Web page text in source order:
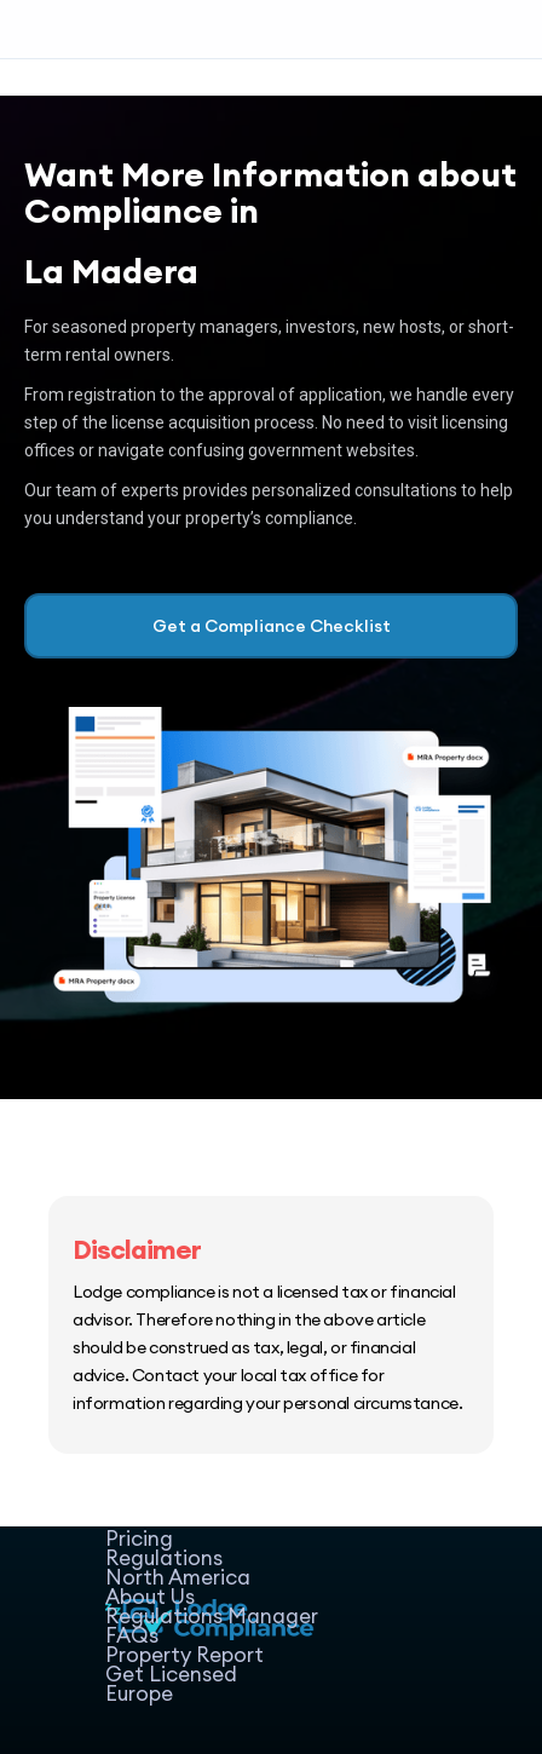
Want More Information about
Compliance in
La Madera
For seasoned property managers, investors, new hosts, or short-
term rental owners.
From registration to the approval of application, we handle every
step of the license acquisition process. No need to visit licensing
offices or navigate confusing government websites.
Our team of experts provides personalized consultations to help
you understand your property’s compliance.
Get a Compliance Checklist
Disclaimer
Lodge compliance is not a licensed tax or financial
advisor. Therefore nothing in the above article
should be construed as tax, legal, or financial
advice. Contact your local tax office for
information regarding your personal circumstance.
Pricing
Regulations
North America
About Us
Regulations Manager
FAQs
Property Report
Get Licensed
Europe